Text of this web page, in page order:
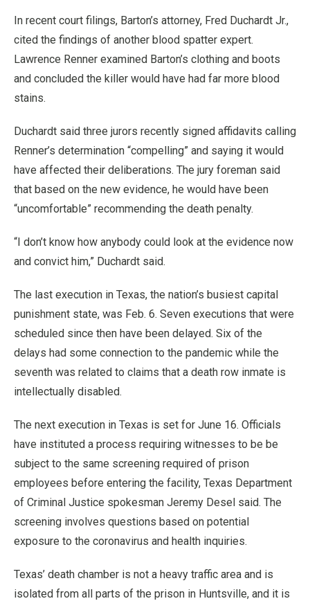
In recent court filings, Barton’s attorney, Fred Duchardt Jr.,
cited the findings of another blood spatter expert.
Lawrence Renner examined Barton’s clothing and boots
and concluded the killer would have had far more blood
stains.
Duchardt said three jurors recently signed affidavits calling
Renner’s determination “compelling” and saying it would
have affected their deliberations. The jury foreman said
that based on the new evidence, he would have been
“uncomfortable” recommending the death penalty.
“I don’t know how anybody could look at the evidence now
and convict him,” Duchardt said.
The last execution in Texas, the nation’s busiest capital
punishment state, was Feb. 6. Seven executions that were
scheduled since then have been delayed. Six of the
delays had some connection to the pandemic while the
seventh was related to claims that a death row inmate is
intellectually disabled.
The next execution in Texas is set for June 16. Officials
have instituted a process requiring witnesses to be be
subject to the same screening required of prison
employees before entering the facility, Texas Department
of Criminal Justice spokesman Jeremy Desel said. The
screening involves questions based on potential
exposure to the coronavirus and health inquiries.
Texas’ death chamber is not a heavy traffic area and is
isolated from all parts of the prison in Huntsville, and it is